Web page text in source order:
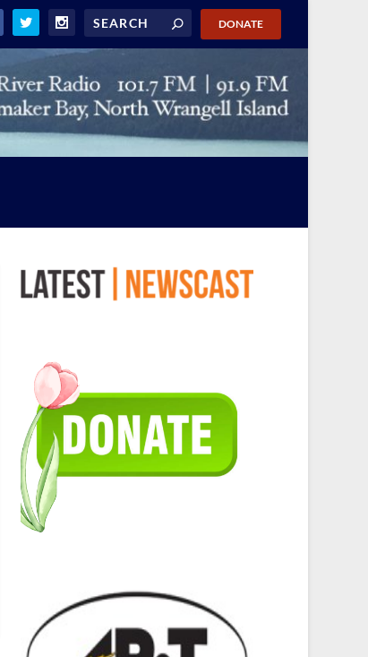
DONATE